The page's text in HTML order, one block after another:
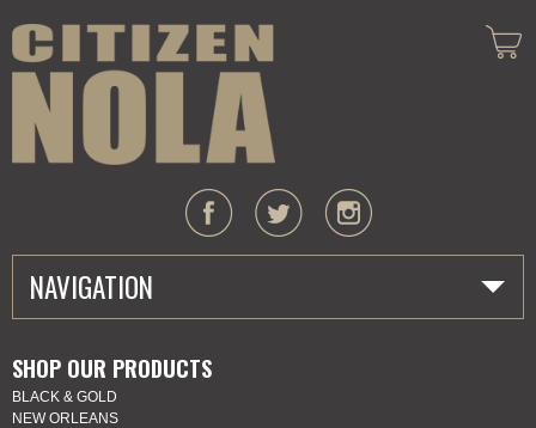
NAVIGATION
SHOP OUR PRODUCTS
BLACK & GOLD
NEW ORLEANS